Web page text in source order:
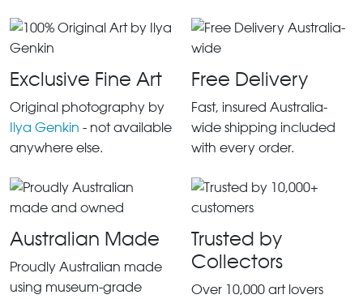
Exclusive Fine Art
Original photography by
Ilya Genkin - not available
anywhere else.
Free Delivery
Fast, insured Australia-
wide shipping included
with every order.
Australian Made
Proudly Australian made
using museum-grade
Trusted by
Collectors
Over 10,000 art lovers